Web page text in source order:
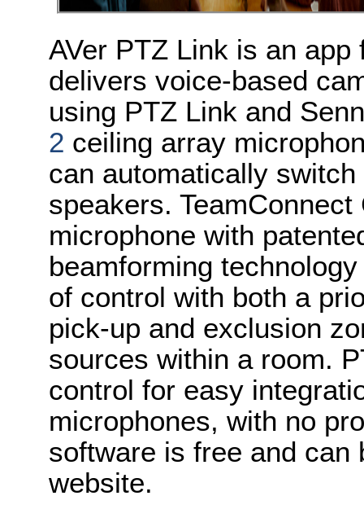
AVer PTZ Link is an
delivers voice-based
using PTZ Link and
2 ceiling array
can automatically
speakers.
microphone with
beamforming
of control with both a
pick-up and exclusion
sources within a room.
control for easy
microphones, with no
software is free and can
website.